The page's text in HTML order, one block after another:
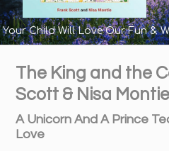
Your Child Will Love Our Fun &
The King and the
Scott & Nisa Montie
A Unicorn And A Prince
Love